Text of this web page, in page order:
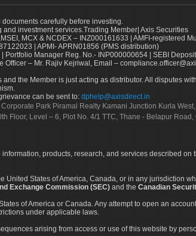
carefully before investing.
investment services.Trading Member| Axis Securities
MCX & NCDEX – INZ000161633 | AMFI-registered
| APMI- APRN01856 (PMS distribution)
Manager Reg. No.- INP000000654 | SEBI
– Mr. Rajiv Kejriwal, Email –
the Member is just acting as distributor. All disputes
can be sent to: dphelp@axisdirect.in
Park Piramal Realty Kamani Junction Kurla
Floor, Level – 6, Plot No. 4/1 TTC, Thane - Belapur
products, research, and services described on
United States of America, Canada, or in any jurisdiction
Exchange Commission (SEC) and the Canadian
of America or Canada. Any attempt to open an
under applicable laws.
arising from access or use of this website by